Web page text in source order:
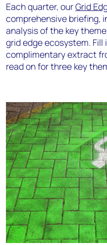
Each quarter, ourGrid
comprehensive briefing,
analysis of the key
grid edge ecosystem.
complimentary extract
read on for three key